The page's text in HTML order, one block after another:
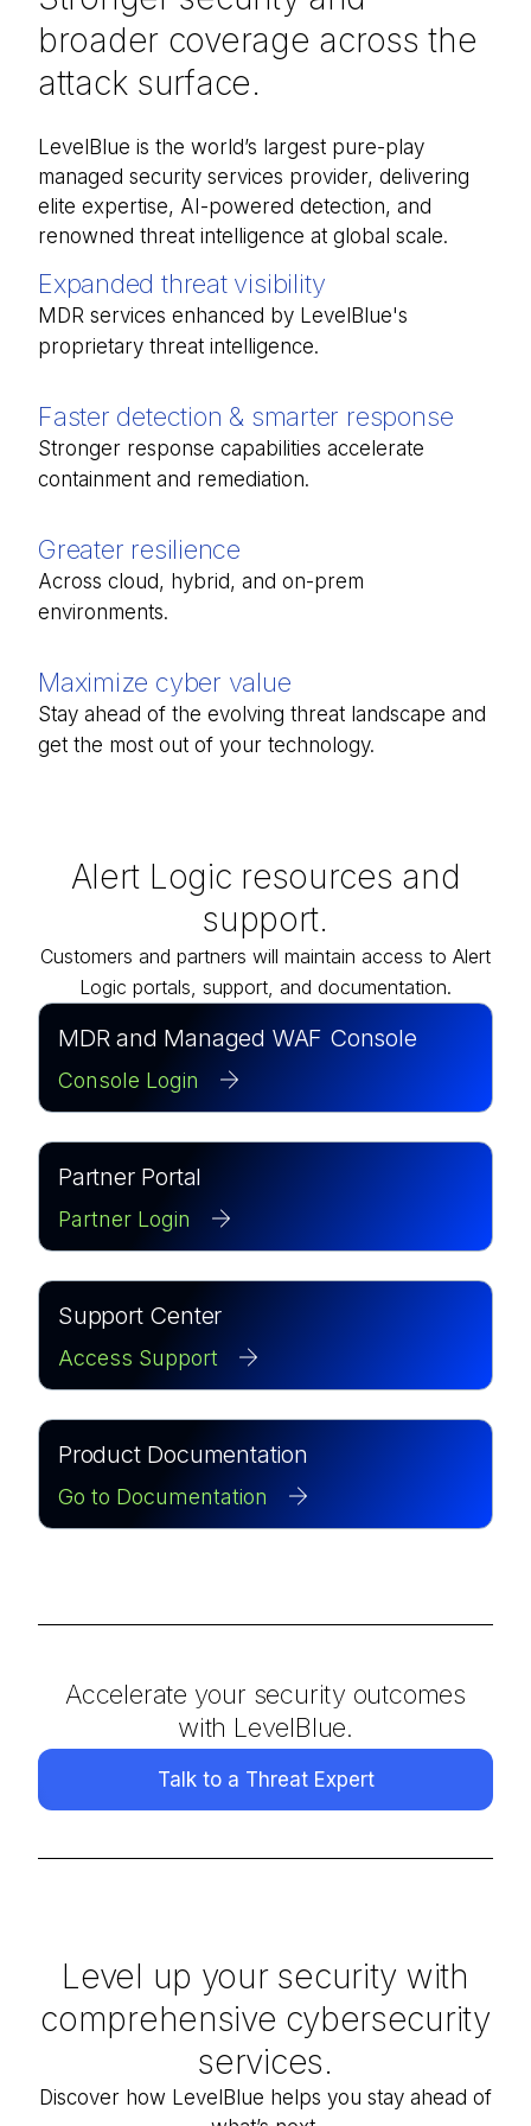
broader coverage across the
attack surface.
LevelBlue is the world’s largest pure-play
managed security services provider, delivering
elite expertise, AI-powered detection, and
renowned threat intelligence at global scale.
Expanded threat visibility
MDR services enhanced by LevelBlue's
proprietary threat intelligence.
Faster detection & smarter response
Stronger response capabilities accelerate
containment and remediation.
Greater resilience
Across cloud, hybrid, and on-prem
environments.
Maximize cyber value
Stay ahead of the evolving threat landscape and
get the most out of your technology.
Alert Logic resources and
support.
Customers and partners will maintain access to Alert
Logic portals, support, and documentation.
MDR and Managed WAF Console
Console Login
Partner Portal
Partner Login
Support Center
Access Support
Product Documentation
Go to Documentation
Accelerate your security outcomes
with LevelBlue.
Talk to a Threat Expert
Level up your security with
comprehensive cybersecurity
services.
Discover how LevelBlue helps you stay ahead of